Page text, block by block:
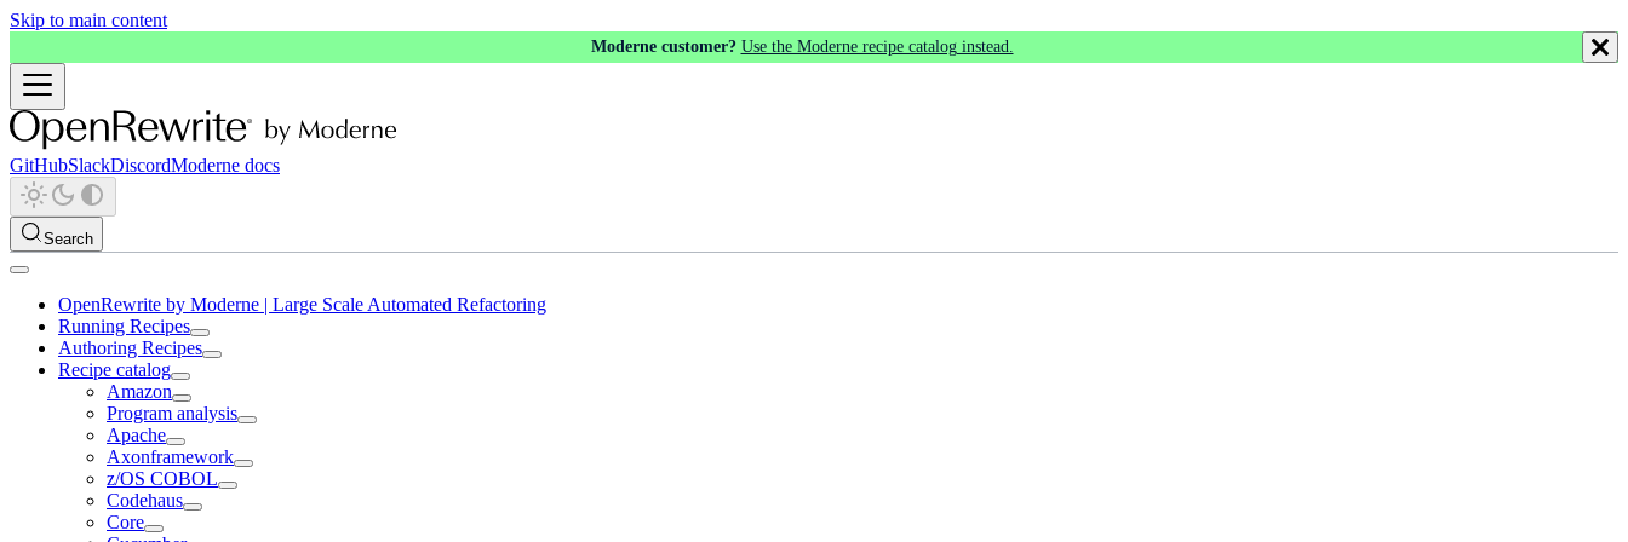
Skip to main content
Moderne customer? Use the Moderne recipe catalog instead.
GitHubSlackDiscordModerne docs
Search
OpenRewrite by Moderne | Large Scale Automated Refactoring
Running Recipes
Authoring Recipes
Recipe catalog
Amazon
Program analysis
Apache
Axonframework
z/OS COBOL
Codehaus
Core